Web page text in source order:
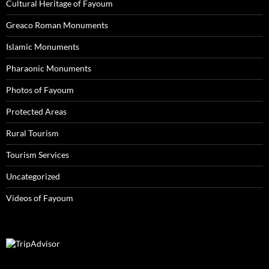
Cultural Heritage of Fayoum
Greaco Roman Monuments
Islamic Monuments
Pharaonic Monuments
Photos of Fayoum
Protected Areas
Rural Tourism
Tourism Services
Uncategorized
Videos of Fayoum